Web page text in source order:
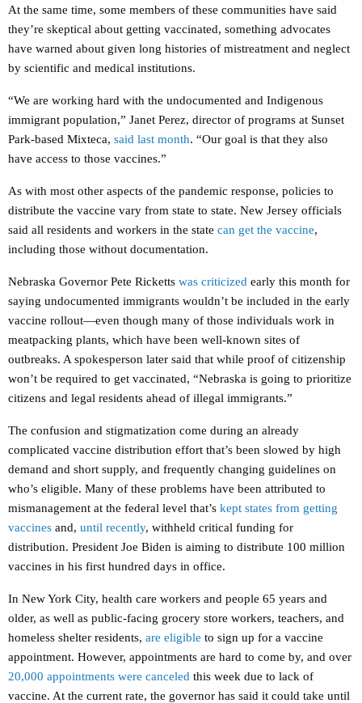
At the same time, some members of these communities have said
they’re skeptical about getting vaccinated, something advocates
have warned about given long histories of mistreatment and neglect
by scientific and medical institutions.
“We are working hard with the undocumented and Indigenous
immigrant population,” Janet Perez, director of programs at Sunset
Park-based Mixteca, said last month. “Our goal is that they also
have access to those vaccines.”
As with most other aspects of the pandemic response, policies to
distribute the vaccine vary from state to state. New Jersey officials
said all residents and workers in the state can get the vaccine,
including those without documentation.
Nebraska Governor Pete Ricketts was criticized early this month for
saying undocumented immigrants wouldn’t be included in the early
vaccine rollout—even though many of those individuals work in
meatpacking plants, which have been well-known sites of
outbreaks. A spokesperson later said that while proof of citizenship
won’t be required to get vaccinated, “Nebraska is going to prioritize
citizens and legal residents ahead of illegal immigrants.”
The confusion and stigmatization come during an already
complicated vaccine distribution effort that’s been slowed by high
demand and short supply, and frequently changing guidelines on
who’s eligible. Many of these problems have been attributed to
mismanagement at the federal level that’s kept states from getting
vaccines and, until recently, withheld critical funding for
distribution. President Joe Biden is aiming to distribute 100 million
vaccines in his first hundred days in office.
In New York City, health care workers and people 65 years and
older, as well as public-facing grocery store workers, teachers, and
homeless shelter residents, are eligible to sign up for a vaccine
appointment. However, appointments are hard to come by, and over
20,000 appointments were canceled this week due to lack of
vaccine. At the current rate, the governor has said it could take until